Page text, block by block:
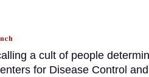
a cult of people
for Disease Control